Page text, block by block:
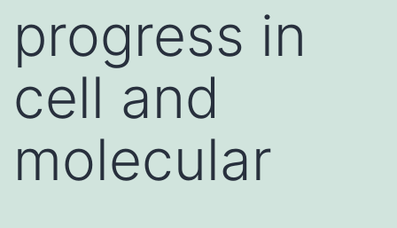
progress in
cell and
molecular